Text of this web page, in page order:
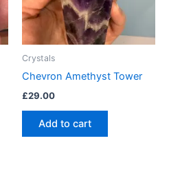
Crystals
Chevron Amethyst Tower
£29.00
Add to cart